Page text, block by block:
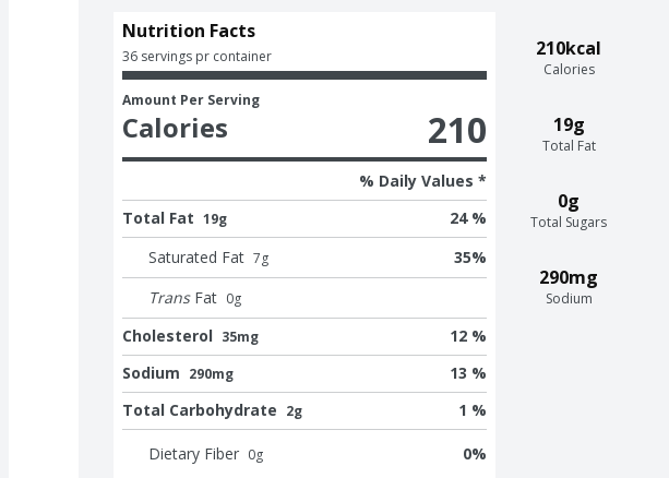
210kcal
Calories
19g
Total Fat
0g
Total Sugars
290mg
Sodium
Nutrition Facts
36 servings pr container
Amount Per Serving
Calories 210
% Daily Values *
Total Fat 19g
24 %
Saturated Fat 7g 35%
Trans Fat 0g
Cholesterol 35mg
12 %
Sodium 290mg
13 %
Total Carbohydrate 2g 1 %
Dietary Fiber 0g 0%